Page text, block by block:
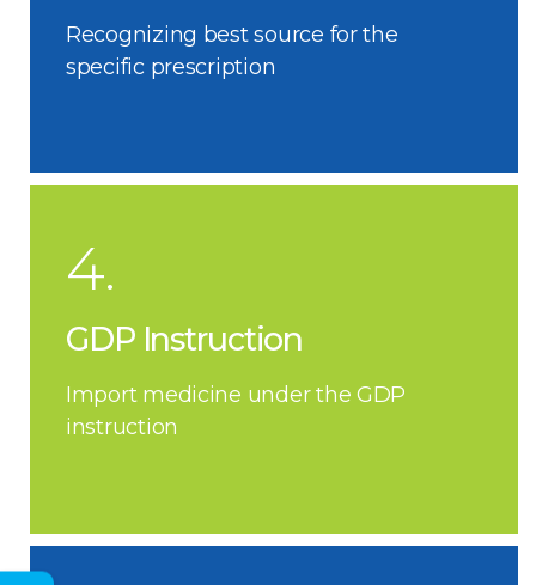
Recognizing best source for the
specific prescription
4.
GDP Instruction
Import medicine under the GDP
instruction